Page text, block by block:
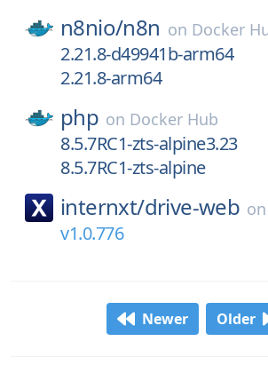
n8nio/n8n on Docker
2.21.8-d49941b-arm64
2.21.8-arm64
php on Docker Hub
8.5.7RC1-zts-alpine3.23
8.5.7RC1-zts-alpine
internxt/drive-web on
v1.0.776
Newer Older